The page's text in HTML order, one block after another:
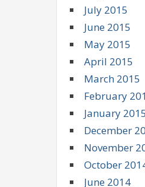
July 2015
June 2015
May 2015
April 2015
March 2015
February
January 2015
December
November
October
June 2014